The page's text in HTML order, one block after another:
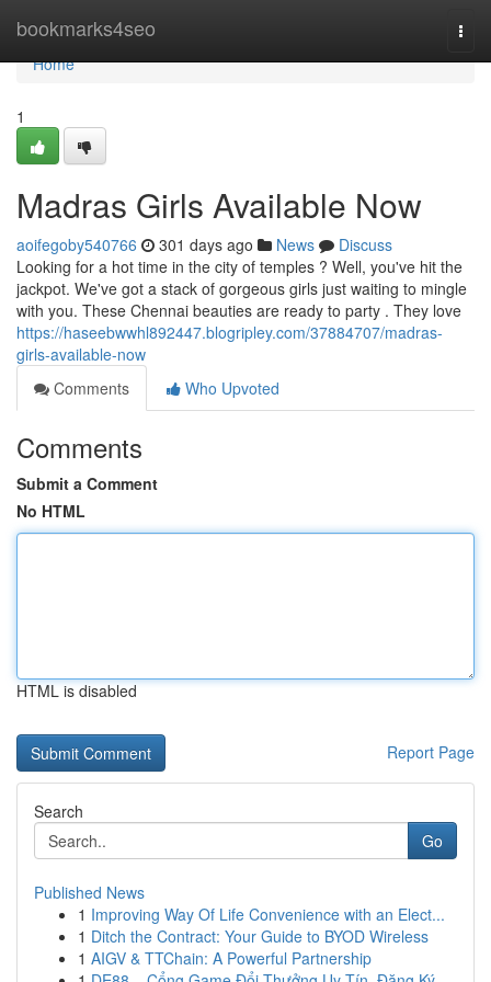
bookmarks4seo
Home
Home
1
Madras Girls Available Now
aoifegoby540766 301 days ago News
Discuss
Looking for a hot time in the city of temples ? Well, you've hit the
jackpot. We've got a stack of gorgeous girls just waiting to mingle
with you. These Chennai beauties are ready to party . They love
https://haseebwwhl892447.blogripley.com/37884707/madras-
girls-available-now
Comments
Who Upvoted
Comments
Submit a Comment
No HTML
HTML is disabled
Report Page
Search
Go
Published News
1 Improving Way Of Life Convenience with an Elect...
1 Ditch the Contract: Your Guide to BYOD Wireless
1 AIGV & TTChain: A Powerful Partnership